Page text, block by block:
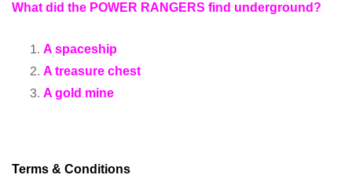
What did the POWER RANGERS find underground?
A spaceship
A treasure chest
A gold mine
Terms & Conditions